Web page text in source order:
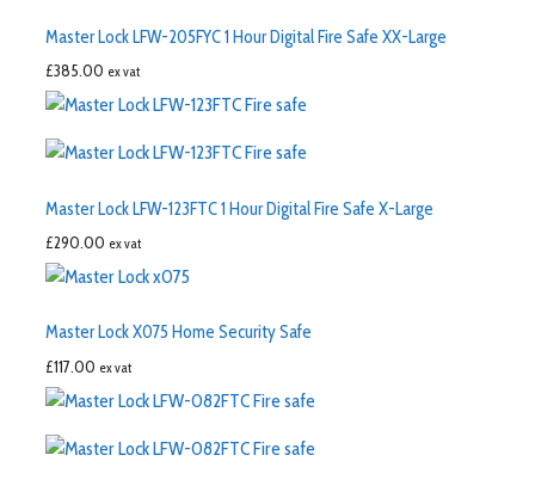
Master Lock LFW-205FYC 1 Hour Digital Fire Safe XX-Large
£385.00 ex vat
Master Lock LFW-123FTC 1 Hour Digital Fire Safe X-Large
£290.00 ex vat
Master Lock X075 Home Security Safe
£117.00 ex vat